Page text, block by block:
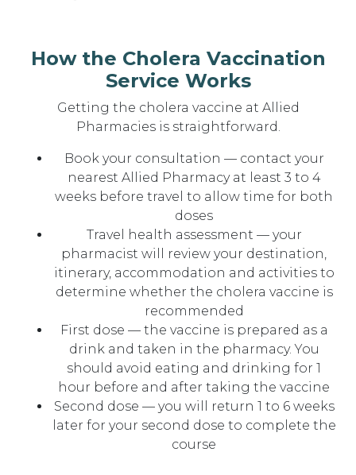
How the Cholera Vaccination
Service Works
Getting the cholera vaccine at Allied
Pharmacies is straightforward.
Book your consultation — contact your
nearest Allied Pharmacy at least 3 to 4
weeks before travel to allow time for both
doses
Travel health assessment — your
pharmacist will review your destination,
itinerary, accommodation and activities to
determine whether the cholera vaccine is
recommended
First dose — the vaccine is prepared as a
drink and taken in the pharmacy. You
should avoid eating and drinking for 1
hour before and after taking the vaccine
Second dose — you will return 1 to 6 weeks
later for your second dose to complete the
course